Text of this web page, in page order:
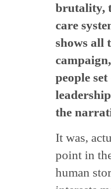
brutality,
care
shows all
people
the
It was,
point in
human